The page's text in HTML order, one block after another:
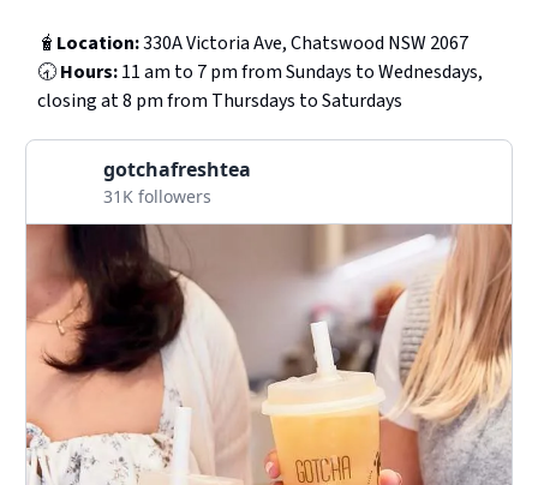
🧋 Location:330A Victoria Ave, Chatswood NSW 2067
🕣Hours:11 am to 7 pm from Sundays to Wednesdays,
closing at 8 pm from Thursdays to Saturdays
gotchafreshtea
31K followers